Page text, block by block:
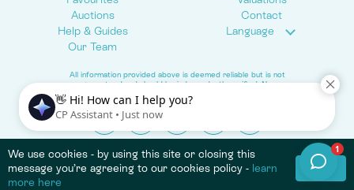
Auctions
Help & Guides
Our Team
Contact
Language
All information provided above is deemed reliable but is not
guaranteed and should be independently verified. No
Terms & Conditions
Privacy Policy Cookie Policy
We use cookies - by using this site or closing this
message you’re agreeing to our cookies policy - learn
more here
OK